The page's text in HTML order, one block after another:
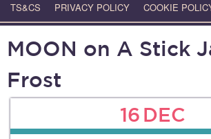
TS&CS PRIVACY POLICY COOKIE
MOON on A Stick
Frost
16 DEC